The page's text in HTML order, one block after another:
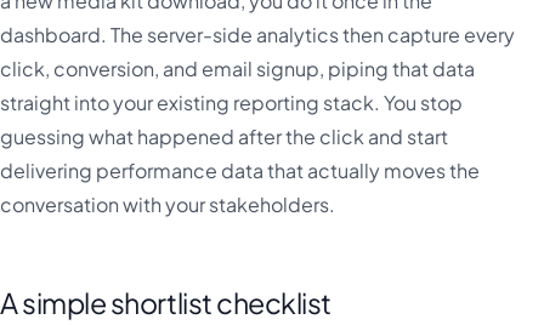
dashboard. The server-side analytics then capture every
click, conversion, and email signup, piping that data
straight into your existing reporting stack. You stop
guessing what happened after the click and start
delivering performance data that actually moves the
conversation with your stakeholders.
A simple shortlist checklist